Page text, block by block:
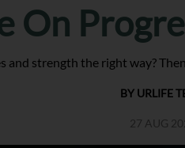
On
and strength the right way?
BY URLIFE
27 AUG